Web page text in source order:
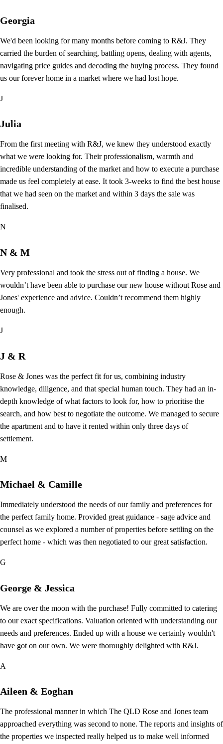
Georgia
We'd been looking for many months before coming to R&J. They
carried the burden of searching, battling opens, dealing with agents,
navigating price guides and decoding the buying process. They found
us our forever home in a market where we had lost hope.
J
Julia
From the first meeting with R&J, we knew they understood exactly
what we were looking for. Their professionalism, warmth and
incredible understanding of the market and how to execute a purchase
made us feel completely at ease. It took 3-weeks to find the best house
that we had seen on the market and within 3 days the sale was
finalised.
N
N & M
Very professional and took the stress out of finding a house. We
wouldn’t have been able to purchase our new house without Rose and
Jones' experience and advice. Couldn’t recommend them highly
enough.
J
J & R
Rose & Jones was the perfect fit for us, combining industry
knowledge, diligence, and that special human touch. They had an in-
depth knowledge of what factors to look for, how to prioritise the
search, and how best to negotiate the outcome. We managed to secure
the apartment and to have it rented within only three days of
settlement.
M
Michael & Camille
Immediately understood the needs of our family and preferences for
the perfect family home. Provided great guidance - sage advice and
counsel as we explored a number of properties before settling on the
perfect home - which was then negotiated to our great satisfaction.
G
George & Jessica
We are over the moon with the purchase! Fully committed to catering
to our exact specifications. Valuation oriented with understanding our
needs and preferences. Ended up with a house we certainly wouldn't
have got on our own. We were thoroughly delighted with R&J.
A
Aileen & Eoghan
The professional manner in which The QLD Rose and Jones team
approached everything was second to none. The reports and insights of
the properties we inspected really helped us to make well informed